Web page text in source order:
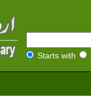
Starts with